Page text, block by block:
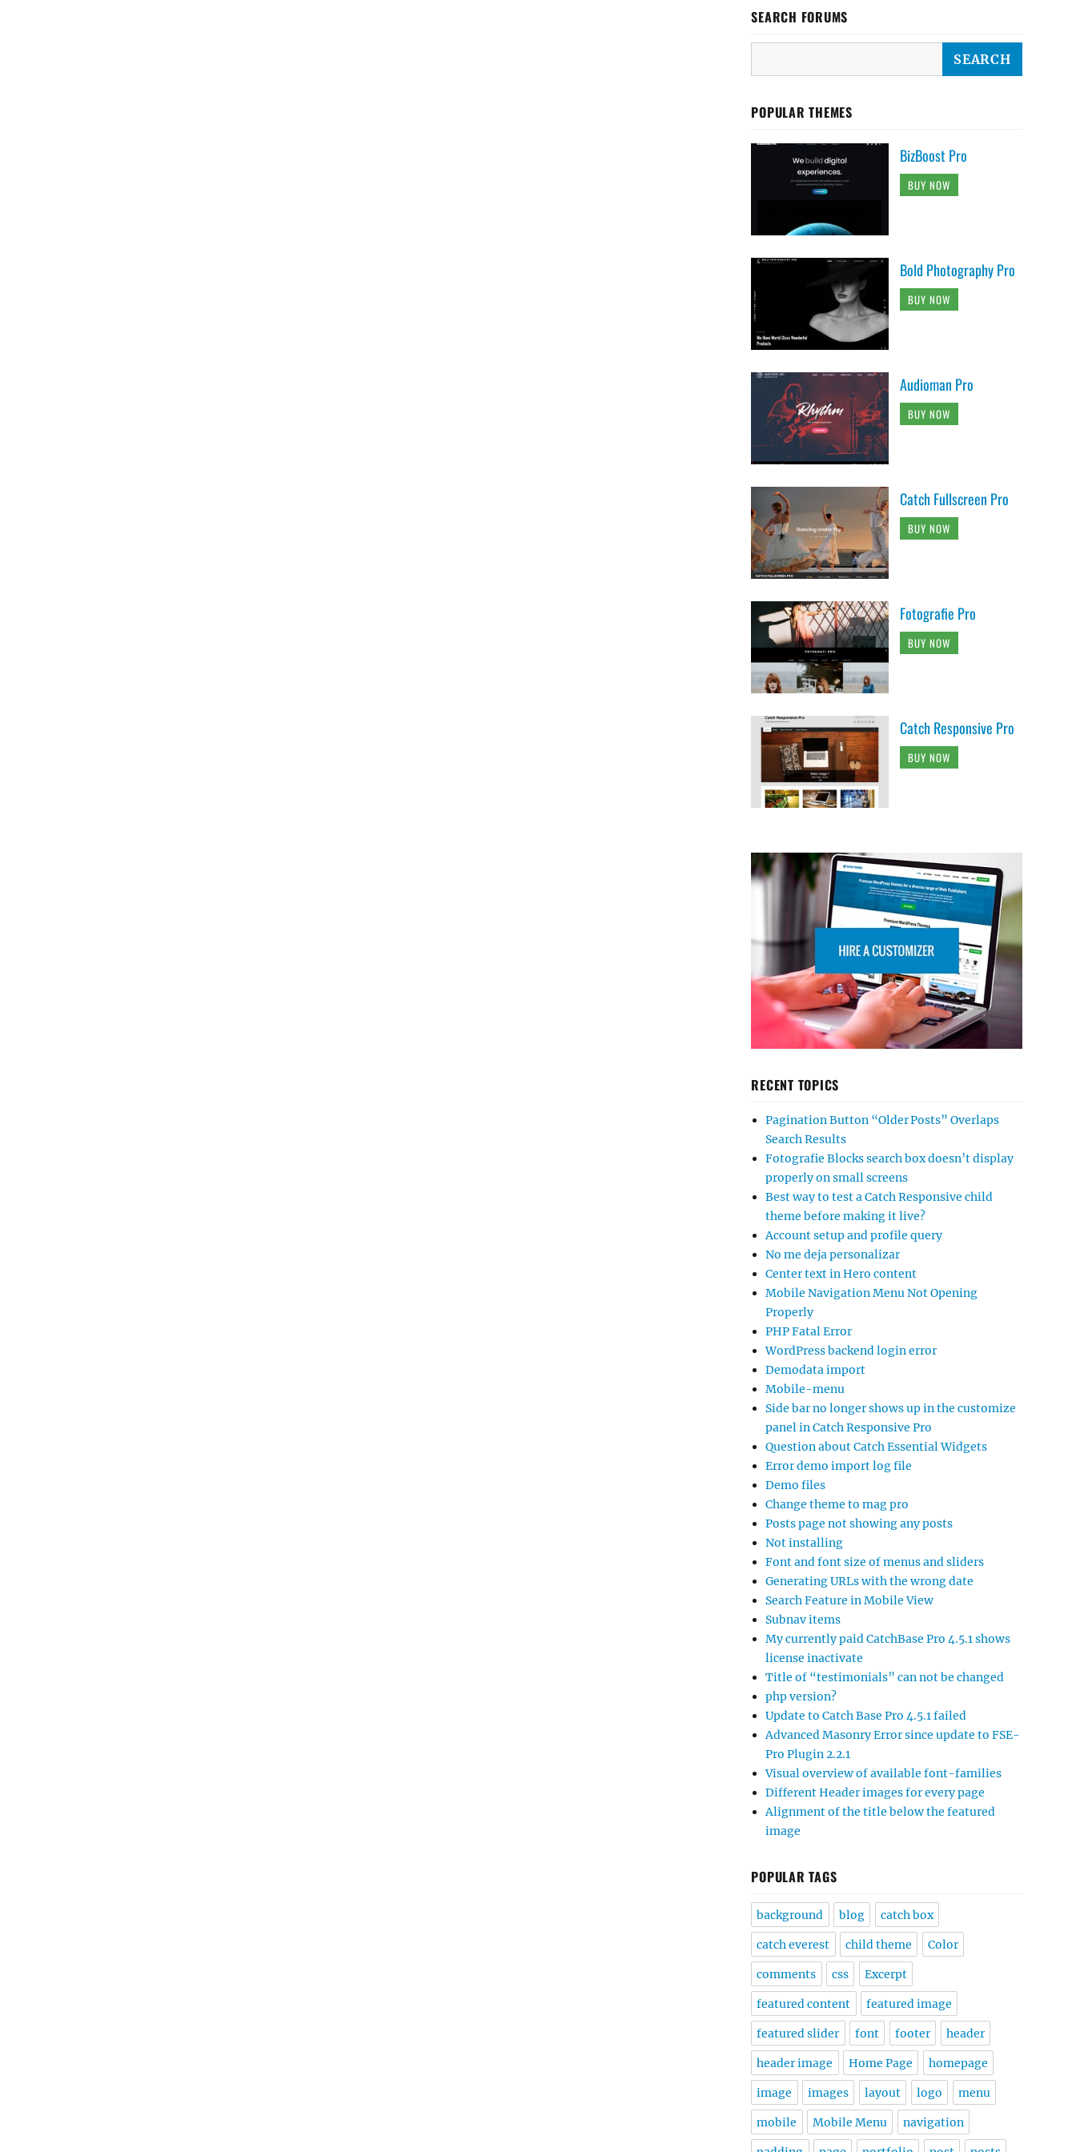
SEARCH FORUMS
POPULAR THEMES
BizBoost Pro
BUY NOW
Bold Photography Pro
BUY NOW
Audioman Pro
BUY NOW
Catch Fullscreen Pro
BUY NOW
Fotografie Pro
BUY NOW
Catch Responsive Pro
BUY NOW
RECENT TOPICS
Pagination Button “Older Posts” Overlaps
Search Results
Fotografie Blocks search box doesn’t display
properly on small screens
Best way to test a Catch Responsive child
theme before making it live?
Account setup and profile query
No me deja personalizar
Center text in Hero content
Mobile Navigation Menu Not Opening
Properly
PHP Fatal Error
WordPress backend login error
Demodata import
Mobile-menu
Side bar no longer shows up in the customize
panel in Catch Responsive Pro
Question about Catch Essential Widgets
Error demo import log file
Demo files
Change theme to mag pro
Posts page not showing any posts
Not installing
Font and font size of menus and sliders
Generating URLs with the wrong date
Search Feature in Mobile View
Subnav items
My currently paid CatchBase Pro 4.5.1 shows
license inactivate
Title of “testimonials” can not be changed
php version?
Update to Catch Base Pro 4.5.1 failed
Advanced Masonry Error since update to FSE-
Pro Plugin 2.2.1
Visual overview of available font-families
Different Header images for every page
Alignment of the title below the featured
image
POPULAR TAGS
background blog catch box
catch everest child theme Color
comments css Excerpt
featured content featured image
featured slider font footer header
header image Home Page homepage
image images layout logo menu
mobile Mobile Menu navigation